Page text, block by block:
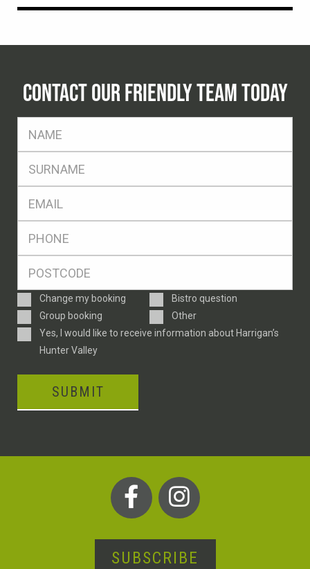
CONTACT OUR FRIENDLY TEAM TODAY
Enquiry
Type
Change my booking
Bistro question
Group booking
Other
ConsentYes, I would like to receive information about Harrigan’s
Hunter Valley
SUBMIT
SUBSCRIBE